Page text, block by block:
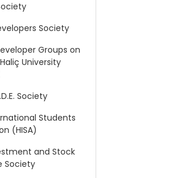
Society
Groups on
University
Society
Students
(HISA)
and Stock
Society